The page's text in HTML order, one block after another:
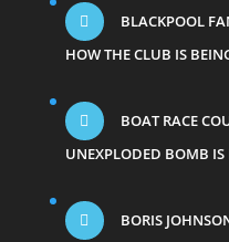
BLACKPOOL
HOW THE CLUB IS
BOAT RACE
UNEXPLODED BOMB
BORIS